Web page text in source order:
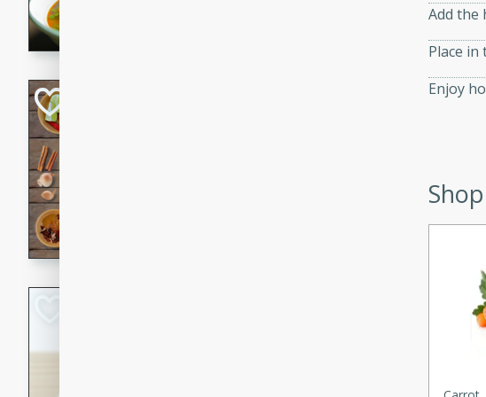
A classic Thai dish with rich flavors and
This Chicken Khao Soi recipe is a perfect
and flavorful spices in this delicious
Spicy Vietnamese Beef
Add the
Place
Enjoy